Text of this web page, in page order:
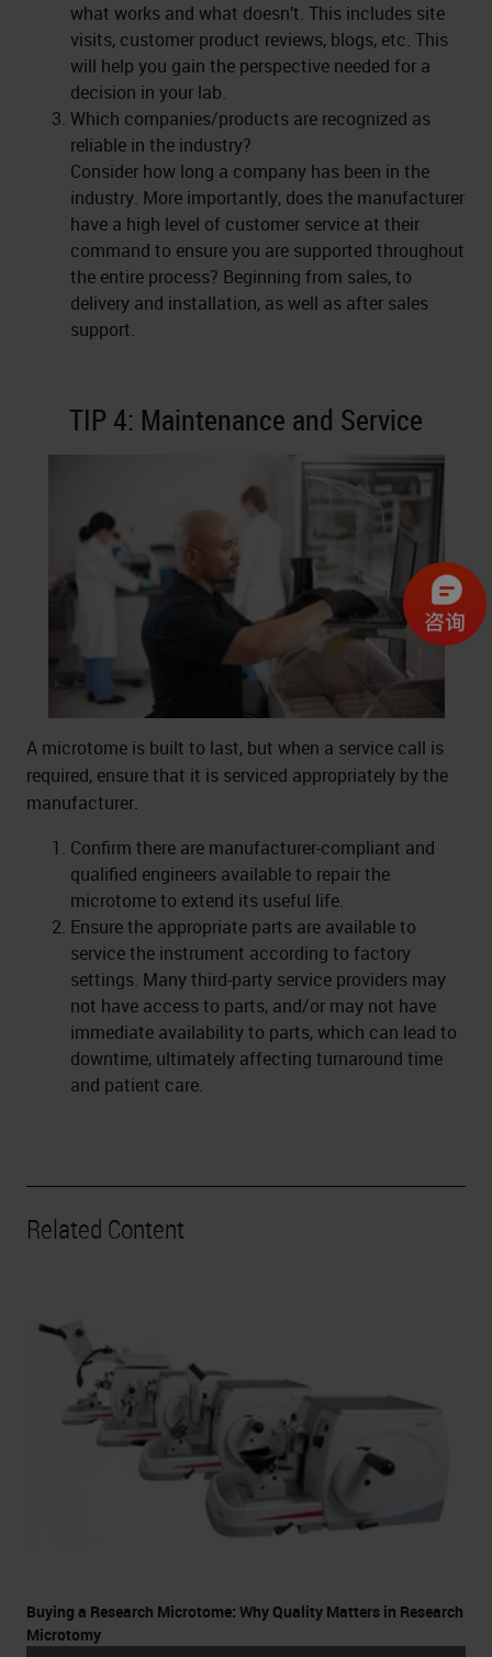
what works and what doesn’t. This includes site
visits, customer product reviews, blogs, etc. This
will help you gain the perspective needed for a
decision in your lab.
Which companies/products are recognized as
reliable in the industry?
Consider how long a company has been in the
industry. More importantly, does the manufacturer
have a high level of customer service at their
command to ensure you are supported throughout
the entire process? Beginning from sales, to
delivery and installation, as well as after sales
support.
TIP 4: Maintenance and Service
A microtome is built to last, but when a service call is
required, ensure that it is serviced appropriately by the
manufacturer.
Confirm there are manufacturer-compliant and
qualified engineers available to repair the
microtome to extend its useful life.
Ensure the appropriate parts are available to
service the instrument according to factory
settings. Many third-party service providers may
not have access to parts, and/or may not have
immediate availability to parts, which can lead to
downtime, ultimately affecting turnaround time
and patient care.
Related Content
Buying a Research Microtome: Why Quality Matters in Research
Microtomy